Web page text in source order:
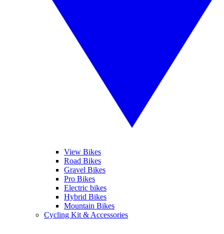
View Bikes
Road Bikes
Gravel Bikes
Pro Bikes
Electric bikes
Hybrid Bikes
Mountain Bikes
Cycling Kit & Accessories